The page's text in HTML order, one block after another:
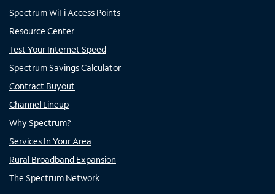
Spectrum WiFi Access Points
Resource Center
Test Your Internet Speed
Spectrum Savings Calculator
Contract Buyout
Channel Lineup
Why Spectrum?
Services In Your Area
Rural Broadband Expansion
The Spectrum Network